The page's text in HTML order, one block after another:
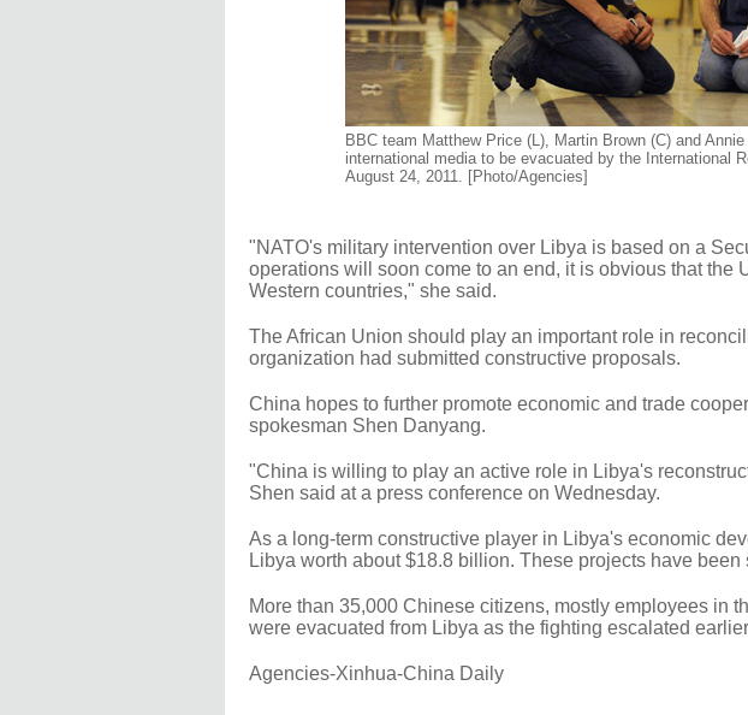
BBC team Matthew Price (L), Martin Brown (C) and
international media to be evacuated by the International
August 24, 2011. [Photo/Agencies]
"NATO's military intervention over Libya is based on a
operations will soon come to an end, it is obvious that the
Western countries," she said.
The African Union should play an important role in
organization had submitted constructive proposals.
China hopes to further promote economic and trade
spokesman Shen Danyang.
"China is willing to play an active role in Libya's
Shen said at a press conference on Wednesday.
As a long-term constructive player in Libya's economic
Libya worth about $18.8 billion. These projects have been
More than 35,000 Chinese citizens, mostly employees in
were evacuated from Libya as the fighting escalated
Agencies-Xinhua-China Daily